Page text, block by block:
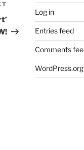
Post
Log in
Entries feed
Comments
WordPress.org